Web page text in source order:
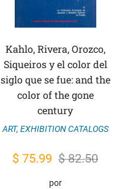
Kahlo, Rivera, Orozco,
Siqueiros y el color del
siglo que se fue: and the
color of the gone
century
ART, EXHIBITION CATALOGS
$82.50
Original
$ 75.99 Current
por